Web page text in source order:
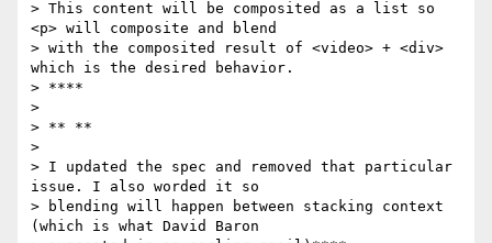
> This content will be composited as a list so
<p> will composite and blend
> with the composited result of <video> + <div>
which is the desired behavior.
> ****
>
> ** **
>
> I updated the spec and removed that particular
issue. I also worded it so
> blending will happen between stacking context
(which is what David Baron